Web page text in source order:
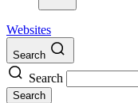
Websites
Search
Search
Search